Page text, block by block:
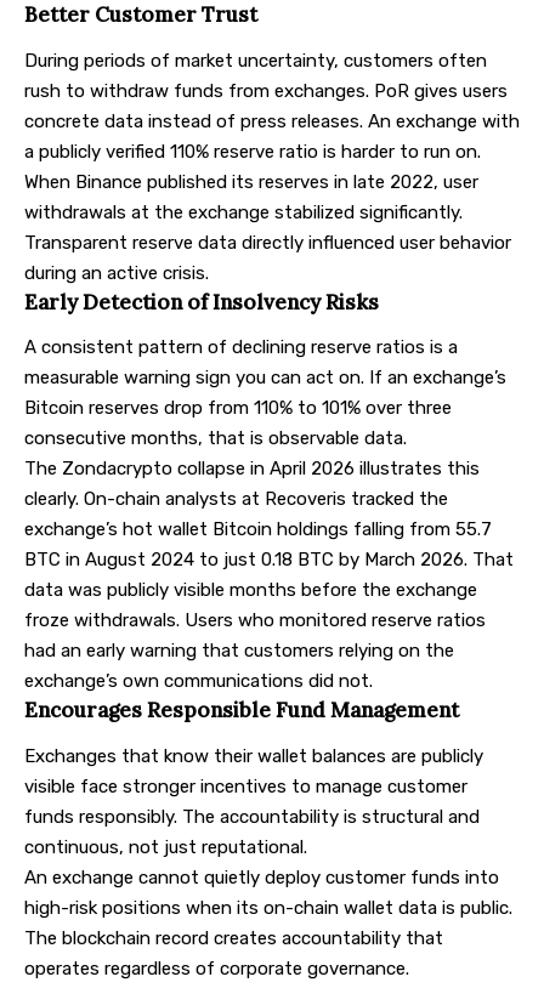
Better Customer Trust
During periods of market uncertainty, customers often
rush to withdraw funds from exchanges. PoR gives users
concrete data instead of press releases. An exchange with
a publicly verified 110% reserve ratio is harder to run on.
When Binance published its reserves in late 2022, user
withdrawals at the exchange stabilized significantly.
Transparent reserve data directly influenced user behavior
during an active crisis.
Early Detection of Insolvency Risks
A consistent pattern of declining reserve ratios is a
measurable warning sign you can act on. If an exchange’s
Bitcoin reserves drop from 110% to 101% over three
consecutive months, that is observable data.
The Zondacrypto collapse in April 2026 illustrates this
clearly. On-chain analysts at Recoveris tracked the
exchange’s hot wallet Bitcoin holdings falling from 55.7
BTC in August 2024 to just 0.18 BTC by March 2026. That
data was publicly visible months before the exchange
froze withdrawals. Users who monitored reserve ratios
had an early warning that customers relying on the
exchange’s own communications did not.
Encourages Responsible Fund Management
Exchanges that know their wallet balances are publicly
visible face stronger incentives to manage customer
funds responsibly. The accountability is structural and
continuous, not just reputational.
An exchange cannot quietly deploy customer funds into
high-risk positions when its on-chain wallet data is public.
The blockchain record creates accountability that
operates regardless of corporate governance.